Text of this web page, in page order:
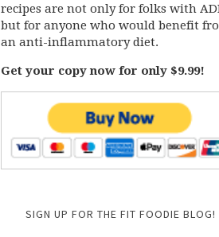
recipes are not only for folks with
but for anyone who would benefit
an anti-inflammatory diet.
Get your copy now for only $9.99!
SIGN UP FOR THE FIT FOODIE BLOG!